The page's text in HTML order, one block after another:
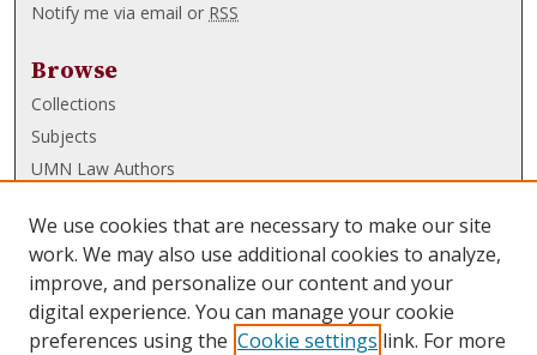
Notify me via email or RSS
Browse
Collections
Subjects
UMN Law Authors
UMN Law Links
Law School
Law Library
We use cookies that are necessary to make our site
work. We may also use additional cookies to analyze,
improve, and personalize our content and your
digital experience. You can manage your cookie
preferences using the Cookie settings link. For more